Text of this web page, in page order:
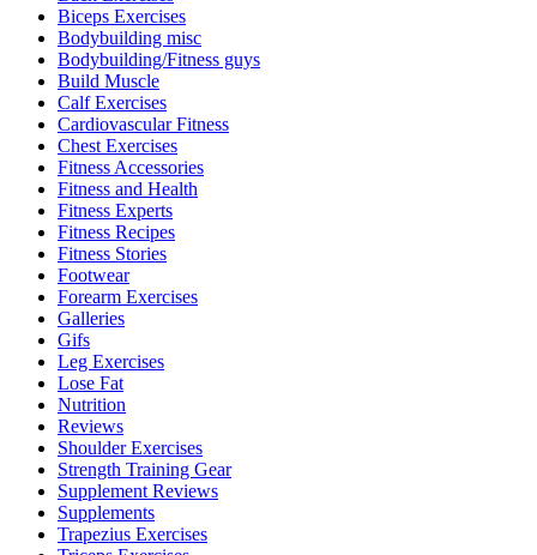
Biceps Exercises
Bodybuilding misc
Bodybuilding/Fitness guys
Build Muscle
Calf Exercises
Cardiovascular Fitness
Chest Exercises
Fitness Accessories
Fitness and Health
Fitness Experts
Fitness Recipes
Fitness Stories
Footwear
Forearm Exercises
Galleries
Gifs
Leg Exercises
Lose Fat
Nutrition
Reviews
Shoulder Exercises
Strength Training Gear
Supplement Reviews
Supplements
Trapezius Exercises